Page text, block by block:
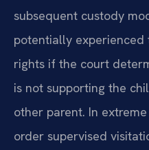
subsequent custody
potentially
rights if the court
is not supporting the
other parent. In
order supervised